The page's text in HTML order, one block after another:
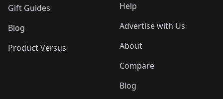
Gift Guides
Blog
Product Versus
Help
Advertise with Us
About
Compare
Blog